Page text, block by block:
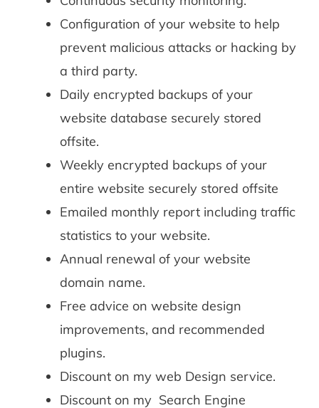
Configuration of your website to help
prevent malicious attacks or hacking by
a third party.
Daily encrypted backups of your
website database securely stored
offsite.
Weekly encrypted backups of your
entire website securely stored offsite
Emailed monthly report including traffic
statistics to your website.
Annual renewal of your website
domain name.
Free advice on website design
improvements, and recommended
plugins.
Discount on my web Design service.
Discount on my Search Engine